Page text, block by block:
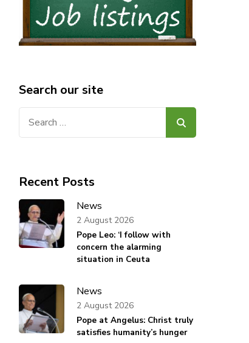
Search our site
Recent Posts
News
Pope Leo: ‘I follow with
concern the alarming
situation in Ceuta
2 August 2026
News
Pope at Angelus: Christ truly
satisfies humanity’s hunger
2 August 2026